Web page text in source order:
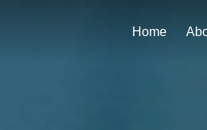
Home